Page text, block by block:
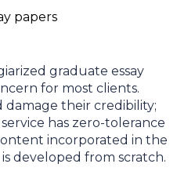
papers
graduate essay
for most clients.
their credibility;
has zero-tolerance
incorporated in the
developed from scratch.